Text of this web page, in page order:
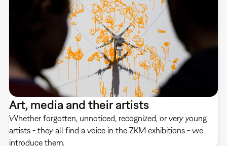
Art, media and their artists
Whether forgotten, unnoticed, recognized, or very young
artists - they all find a voice in the ZKM exhibitions - we
introduce them.